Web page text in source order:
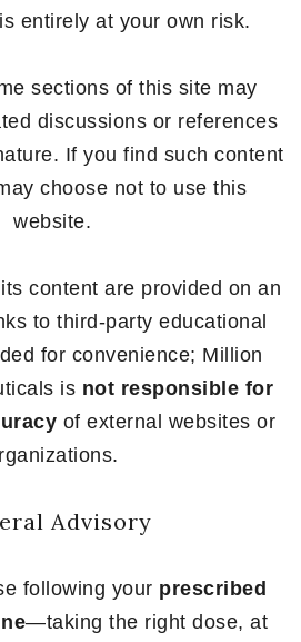
entirely at your own risk.
sections of this site may
discussions or references
If you find such content
choose not to use this
website.
content are provided on an
to third-party educational
for convenience; Million
is not responsible for
of external websites or
Advisory
following your prescribed
—taking the right dose, at